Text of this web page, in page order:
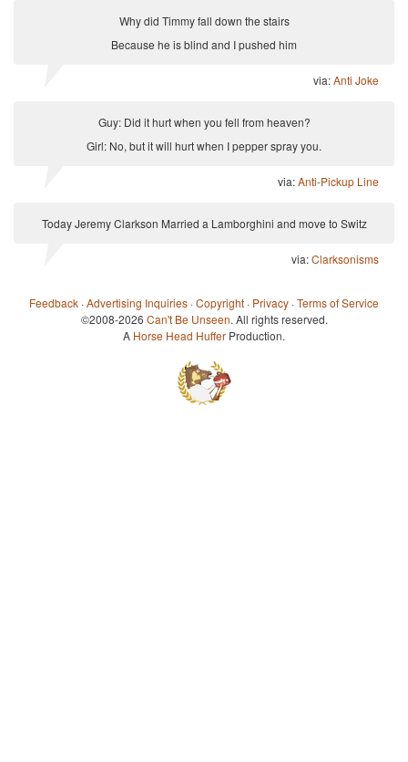
Why did Timmy fall down the stairs
Because he is blind and I pushed him
via:Anti Joke
Guy: Did it hurt when you fell from heaven?
Girl: No, but it will hurt when I pepper spray you.
via:Anti-Pickup Line
Today Jeremy Clarkson Married a Lamborghini and move to Switz
via:Clarksonisms
Feedback ·Advertising Inquiries ·Copyright · Privacy ·Terms of Service
©2008-2026 Can't Be Unseen. All rights reserved.
A Horse Head Huffer Production.